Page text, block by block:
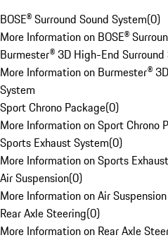
BOSE® Surround Sound System(0)
More Information on BOSE®
Burmester® 3D High-End Surround
More Information on Burmester®
System
Sport Chrono Package(0)
More Information on Sport Chrono
Sports Exhaust System(0)
More Information on Sports
Air Suspension(0)
More Information on Air Suspension
Rear Axle Steering(0)
More Information on Rear Axle